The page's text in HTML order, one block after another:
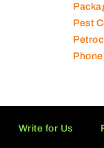
Pest
Write for Us